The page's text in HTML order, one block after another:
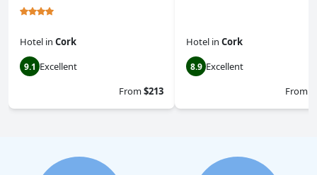
Hotel in Cork
9.1 Excellent
From$213
Hotel in Cork
8.9 Excellent
From